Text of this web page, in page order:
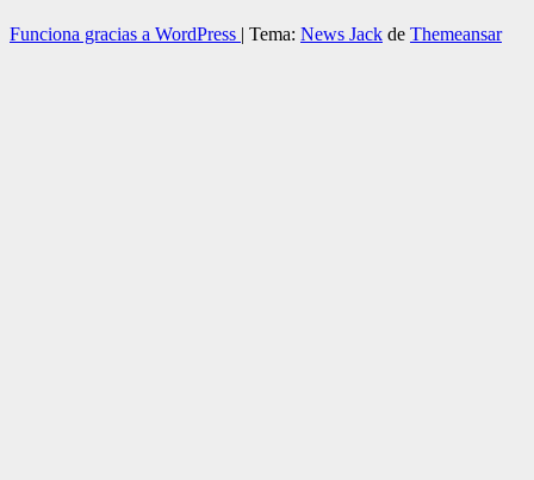
Funciona gracias a WordPress | Tema: News Jack de Themeansar